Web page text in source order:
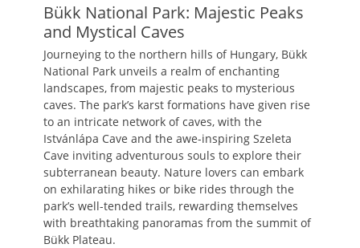
Bükk National Park: Majestic Peaks
and Mystical Caves
Journeying to the northern hills of Hungary, Bükk
National Park unveils a realm of enchanting
landscapes, from majestic peaks to mysterious
caves. The park’s karst formations have given rise
to an intricate network of caves, with the
Istvánlápa Cave and the awe-inspiring Szeleta
Cave inviting adventurous souls to explore their
subterranean beauty. Nature lovers can embark
on exhilarating hikes or bike rides through the
park’s well-tended trails, rewarding themselves
with breathtaking panoramas from the summit of
Bükk Plateau.